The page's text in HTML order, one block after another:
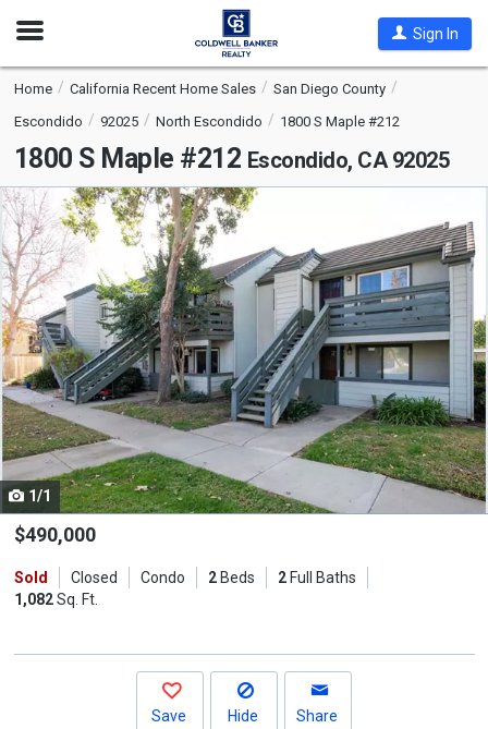
Open
Sign In
Home California Recent Home Sales
San Diego County
Escondido
92025 North Escondido 1800 S Maple #212
1800 S Maple #212 Escondido, CA 92025
This
is
a
carousel
with
tiles
that
activate
property
listing
cards.
Use
the
and
next
1/1
$490,000
Sold Closed Condo 2Beds 2Full Baths
1,082Sq. Ft.
Save Hide Share